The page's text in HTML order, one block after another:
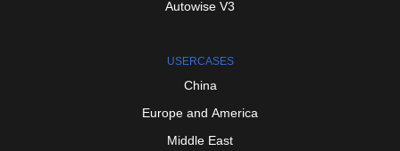
Autowise V3
USERCASES
China
Europe and America
Middle East